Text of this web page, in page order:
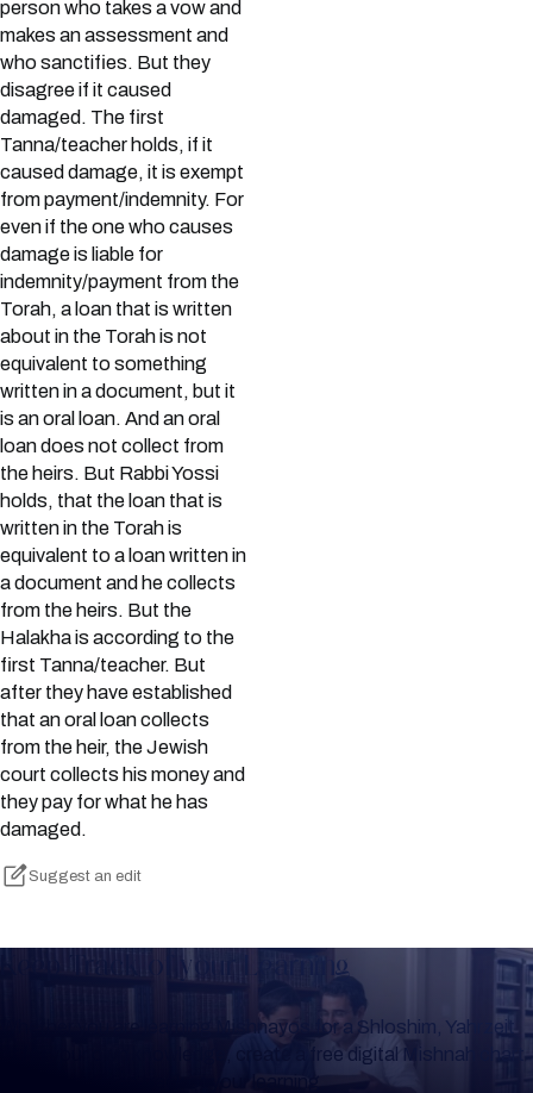
person who takes a vow and
makes an assessment and
who sanctifies. But they
disagree if it caused
damaged. The first
Tanna/teacher holds, if it
caused damage, it is exempt
from payment/indemnity. For
even if the one who causes
damage is liable for
indemnity/payment from the
Torah, a loan that is written
about in the Torah is not
equivalent to something
written in a document, but it
is an oral loan. And an oral
loan does not collect from
the heirs. But Rabbi Yossi
holds, that the loan that is
written in the Torah is
equivalent to a loan written in
a document and he collects
from the heirs. But the
Halakha is according to the
first Tanna/teacher. But
after they have established
that an oral loan collects
from the heir, the Jewish
court collects his money and
they pay for what he has
damaged.
Suggest an edit
Keep Track of your Learning
Whether you are learning Mishnayos for a Shloshim, Yahrzeit
or for your own knowledge, create a free digital Mishnah chart
to help you keep track of your learning.